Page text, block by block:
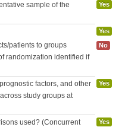
sample of the
Yes
Yes
patients to groups
randomization identified if
No
factors, and other
study groups at
Yes
used? (Concurrent
Yes